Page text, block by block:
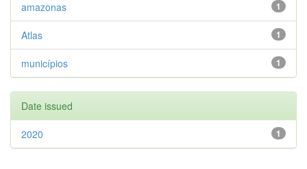
1
amazonas
1
Atlas
1
municípios
Date issued
1
2020